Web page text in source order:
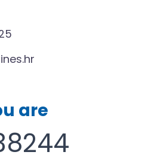
are